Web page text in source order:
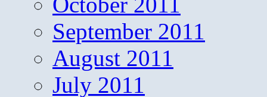
September 2011
August 2011
July 2011